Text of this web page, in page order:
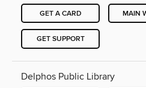
GET A CARD MAIN
GET SUPPORT
Delphos Public Library